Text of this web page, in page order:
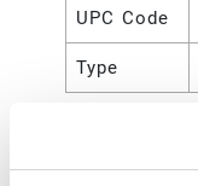
UPC Code
Type